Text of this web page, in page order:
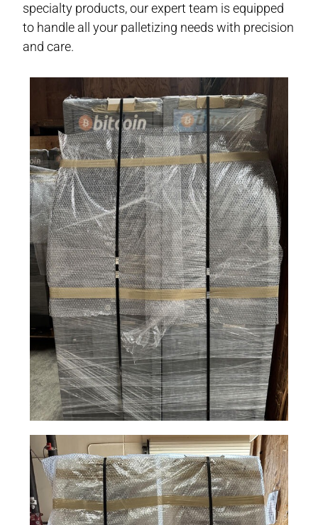
specialty products, our expert team is equipped
to handle all your palletizing needs with precision
and care.